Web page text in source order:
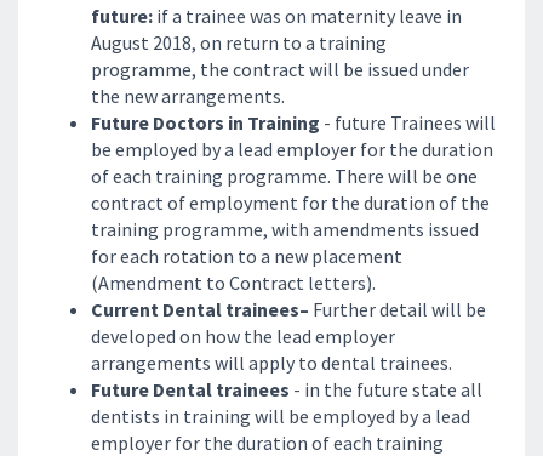
future: if a trainee was on maternity leave in
August 2018, on return to a training
programme, the contract will be issued under
the new arrangements.
Future Doctors in Training - future Trainees will
be employed by a lead employer for the duration
of each training programme. There will be one
contract of employment for the duration of the
training programme, with amendments issued
for each rotation to a new placement
(Amendment to Contract letters).
Current Dental trainees– Further detail will be
developed on how the lead employer
arrangements will apply to dental trainees.
Future Dental trainees - in the future state all
dentists in training will be employed by a lead
employer for the duration of each training